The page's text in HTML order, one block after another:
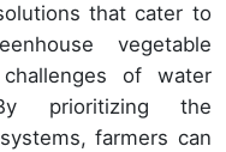
that cater to
vegetable
of water
prioritizing the
farmers can